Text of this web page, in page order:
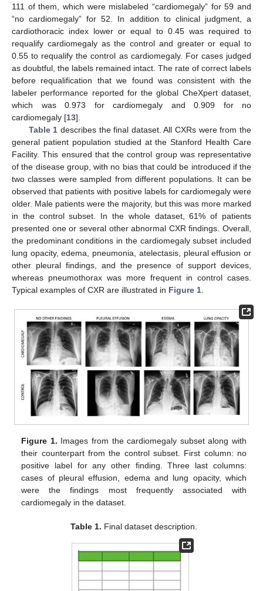
111 of them, which were mislabeled “cardiomegaly” for 59 and
“no cardiomegaly” for 52. In addition to clinical judgment, a
cardiothoracic index lower or equal to 0.45 was required to
requalify cardiomegaly as the control and greater or equal to
0.55 to requalify the control as cardiomegaly. For cases judged
as doubtful, the labels remained intact. The rate of correct labels
before requalification that we found was consistent with the
labeler performance reported for the global CheXpert dataset,
which was 0.973 for cardiomegaly and 0.909 for no
cardiomegaly [13].
Table 1 describes the final dataset. All CXRs were from the
general patient population studied at the Stanford Health Care
Facility. This ensured that the control group was representative
of the disease group, with no bias that could be introduced if the
two classes were sampled from different populations. It can be
observed that patients with positive labels for cardiomegaly were
older. Male patients were the majority, but this was more marked
in the control subset. In the whole dataset, 61% of patients
presented one or several other abnormal CXR findings. Overall,
the predominant conditions in the cardiomegaly subset included
lung opacity, edema, pneumonia, atelectasis, pleural effusion or
other pleural findings, and the presence of support devices,
whereas pneumothorax was more frequent in control cases.
Typical examples of CXR are illustrated in Figure 1
Figure 1. Images from the cardiomegaly subset along with
their counterpart from the control subset. First column: no
positive label for any other finding. Three last columns:
cases of pleural effusion, edema and lung opacity, which
were the findings most frequently associated with
cardiomegaly in the dataset.
Table 1. Final dataset description.